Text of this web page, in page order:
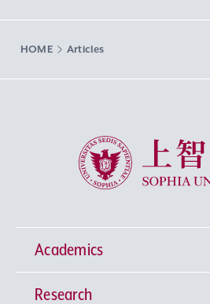
HOME Articles
Sophia University
Academics
Undergraduate Programs
Research